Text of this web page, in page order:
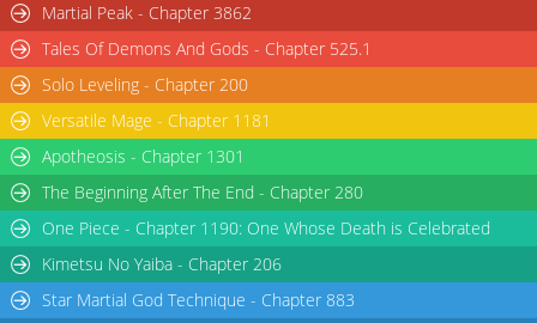
Martial Peak - Chapter 3862
Tales Of Demons And Gods - Chapter 525.1
Solo Leveling - Chapter 200
Versatile Mage - Chapter 1181
Apotheosis - Chapter 1301
The Beginning After The End - Chapter 280
One Piece - Chapter 1190: One Whose Death is Celebrated
Kimetsu No Yaiba - Chapter 206
Star Martial God Technique - Chapter 883